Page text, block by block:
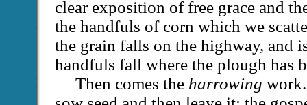
clear exposition of free grace and
the handfuls of corn which we
the grain falls on the highway, and
handfuls fall where the plough has
Then comes the harrowing